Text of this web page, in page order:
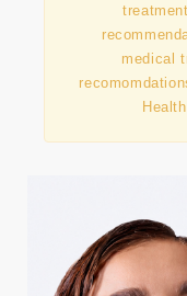
and doctors.
agency and
medical